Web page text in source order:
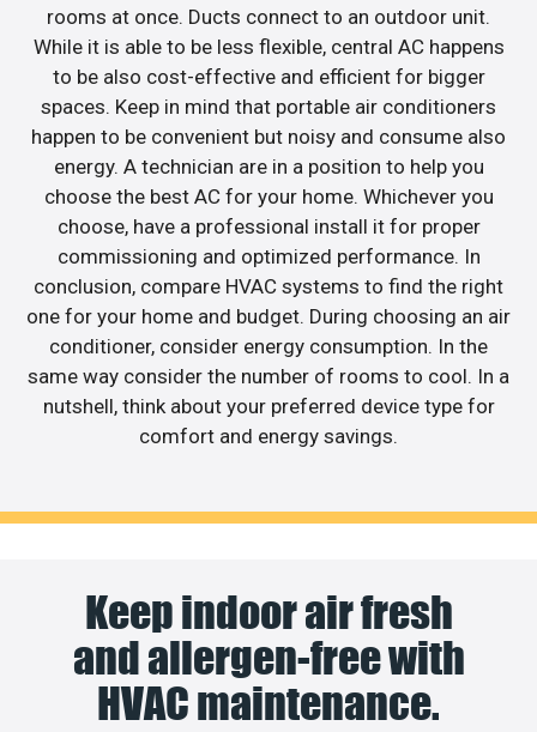
rooms at once. Ducts connect to an outdoor unit.
While it is able to be less flexible, central AC happens
to be also cost-effective and efficient for bigger
spaces. Keep in mind that portable air conditioners
happen to be convenient but noisy and consume also
energy. A technician are in a position to help you
choose the best AC for your home. Whichever you
choose, have a professional install it for proper
commissioning and optimized performance. In
conclusion, compare HVAC systems to find the right
one for your home and budget. During choosing an air
conditioner, consider energy consumption. In the
same way consider the number of rooms to cool. In a
nutshell, think about your preferred device type for
comfort and energy savings.
Keep indoor air fresh
and allergen-free with
HVAC maintenance.